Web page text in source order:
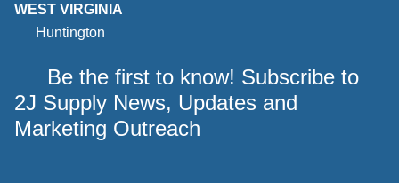
WEST VIRGINIA
Huntington
Be the first to know! Subscribe to
2J Supply News, Updates and
Marketing Outreach